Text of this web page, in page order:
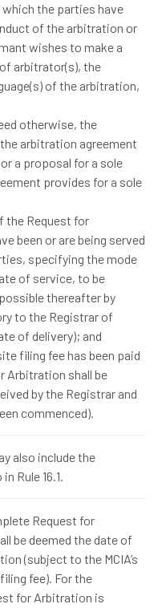
the parties have
of the arbitration or
wishes to make a
arbitrator(s), the
of the arbitration,
otherwise, the
arbitration agreement
a proposal for a sole
provides for a sole
the Request for
been or are being served
specifying the mode
of service, to be
thereafter by
to the Registrar of
of delivery); and
filing fee has been paid
Arbitration shall be
by the Registrar and
commenced).
also include the
Rule 16.1.
Request for
be deemed the date of
(subject to the MCIA’s
fee). For the
for Arbitration is